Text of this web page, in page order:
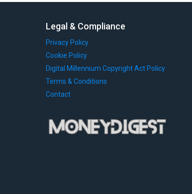
Legal & Compliance
Privacy Policy
Cookie Policy
Digital Millennium Copyright Act Policy
Terms & Conditions
Contact